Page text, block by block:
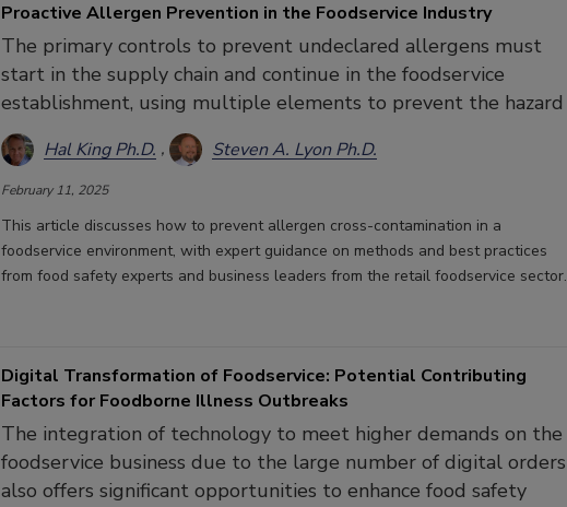
Proactive Allergen Prevention in the Foodservice Industry
The primary controls to prevent undeclared allergens must
start in the supply chain and continue in the foodservice
establishment, using multiple elements to prevent the hazard
Hal King Ph.D. Steven A. Lyon Ph.D.
February 11, 2025
This article discusses how to prevent allergen cross-contamination in a
foodservice environment, with expert guidance on methods and best practices
from food safety experts and business leaders from the retail foodservice sector.
Digital Transformation of Foodservice: Potential Contributing
Factors for Foodborne Illness Outbreaks
The integration of technology to meet higher demands on the
foodservice business due to the large number of digital orders
also offers significant opportunities to enhance food safety